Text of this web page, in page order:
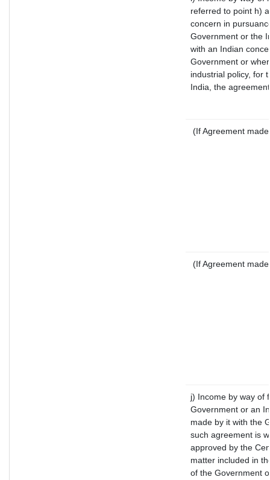
referred to point h)
concern in
Government or the
with an Indian
Government or
industrial policy, for
India, the
(If Agreement
(If Agreement
j) Income by way of
Government or an
made by it with the
such agreement is
approved by the
matter included in
of the Government